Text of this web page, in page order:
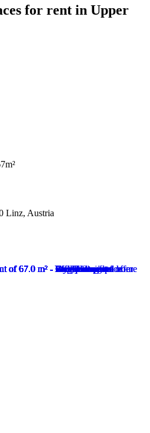
for rent in Upper
Linz, Austria